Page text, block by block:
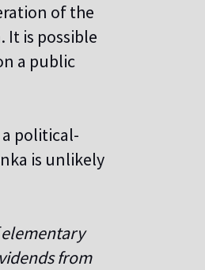
of the
It is possible
a public
political-
is unlikely
elementary
from